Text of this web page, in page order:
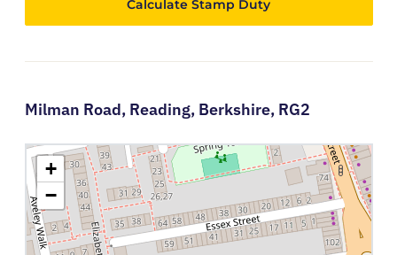
Calculate Stamp Duty
Milman Road, Reading, Berkshire, RG2
+
−